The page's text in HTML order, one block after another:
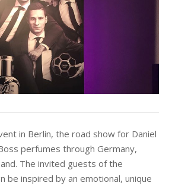
in Berlin, the road show for Daniel
perfumes through Germany,
The invited guests of the
be inspired by an emotional, unique